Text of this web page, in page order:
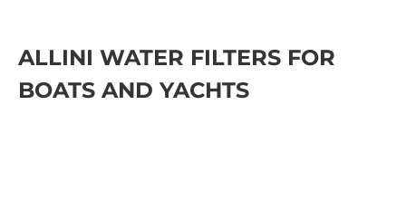
ALLINI WATER FILTERS FOR
BOATS AND YACHTS